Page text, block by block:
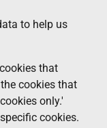
to help us
that
cookies that
only.'
cookies.